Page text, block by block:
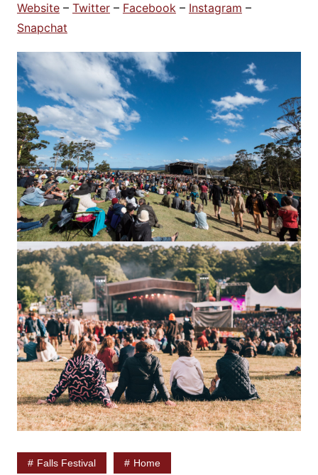
Website– Twitter– Facebook– Instagram –
Snapchat
Falls Festival Home